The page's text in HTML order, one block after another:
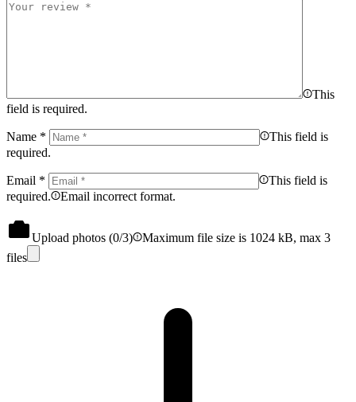
This
field is required.
Name *
This field is
required.
Email *
This field is
required.
Email incorrect format.
Upload photos (0/3)
Maximum file size is 1024 kB, max 3
files